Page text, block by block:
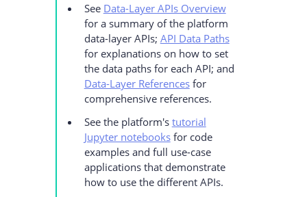
See Data-Layer APIs Overview
for a summary of the platform
data-layer APIs; API Data Paths
for explanations on how to set
the data paths for each API; and
Data-Layer Referencesfor
comprehensive references.
See the platform's tutorial
Jupyter notebooksfor code
examples and full use-case
applications that demonstrate
how to use the different APIs.